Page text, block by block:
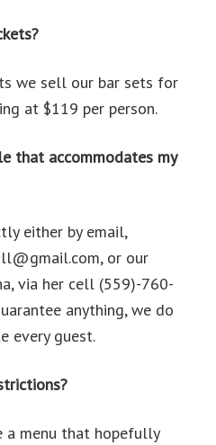
we sell our bar sets for
at $119 per person.
that accommodates my
either by email,
or our
via her cell (559)-760-
anything, we do
every guest.
a menu that hopefully